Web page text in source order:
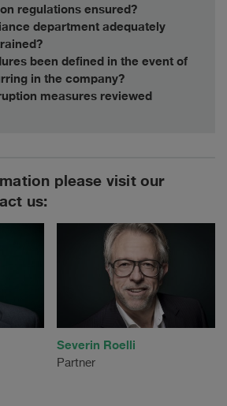
regulations ensured?
department adequately
been defined in the event of
in the company?
measures reviewed
please visit our
us:
Severin Roelli
Partner